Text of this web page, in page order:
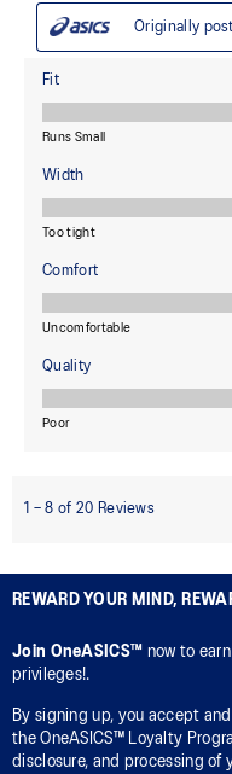
REWARD YOUR MIND,
Join OneASICS™ now to
privileges!.
By signing up, you accept
the OneASICS™ Loyalty
disclosure, and processing of